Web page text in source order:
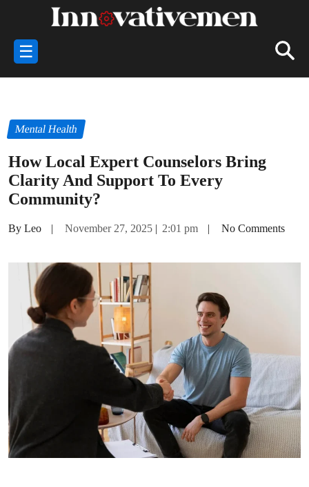
☰
Mental Health
How Local Expert Counselors Bring
Clarity And Support To Every
Community?
By Leo | November 27, 2025 | 2:01 pm | No Comments